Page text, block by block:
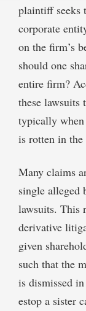
plaintiff seeks
corporate
on the firm’s
should one
entire firm?
these lawsuits
typically when
is rotten in the
Many claims
single alleged
lawsuits. This
derivative
given
such that the
is dismissed
estop a sister